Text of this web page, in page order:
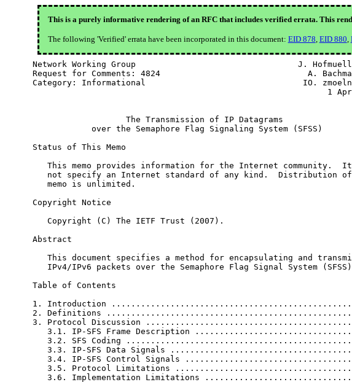
This is a purely informative rendering of an RFC that includes verified errata. This
The following 'Verified' errata have been incorporated in this document: EID 878, EID 880,
Network Working Group                                 J.
Request for Comments: 4824                              A.
Category: Informational                                IO.
1
                   The Transmission of IP Datagrams
            over the Semaphore Flag Signaling System (SFSS)
Status of This Memo
This memo provides information for the Internet community.
not specify an Internet standard of any kind.  Distribution
   memo is unlimited.
Copyright Notice
   Copyright (C) The IETF Trust (2007).
Abstract
This document specifies a method for encapsulating and
IPv4/IPv6 packets over the Semaphore Flag Signal System
Table of Contents
1. Introduction
2. Definitions
3. Protocol Discussion
3.1. IP-SFS Frame Description
3.2. SFS Coding
3.3. IP-SFS Data Signals
3.4. IP-SFS Control Signals
3.5. Protocol Limitations
3.6. Implementation Limitations